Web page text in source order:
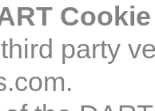
Cookie
party